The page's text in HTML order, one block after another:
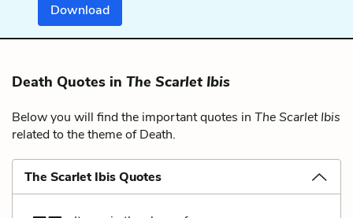
Download
Death Quotes in The Scarlet Ibis
Below you will find the important quotes in The Scarlet Ibis
related to the theme of Death.
The Scarlet Ibis Quotes